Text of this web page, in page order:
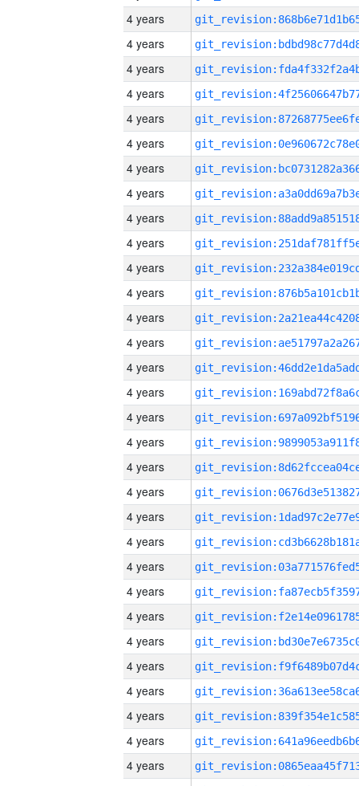
4 years
4 years
4 years
4 years
4 years
4 years
4 years
4 years
4 years
4 years
4 years
4 years
4 years
4 years
4 years
4 years
4 years
4 years
4 years
4 years
4 years
4 years
4 years
4 years
4 years
4 years
4 years
4 years
4 years
4 years
4 years